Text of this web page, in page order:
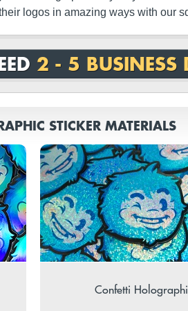
logos in amazing ways with our
2 - 5 BUSINESS
STICKER MATERIALS
Confetti